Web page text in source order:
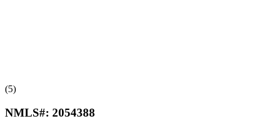
(5)
NMLS#: 2054388